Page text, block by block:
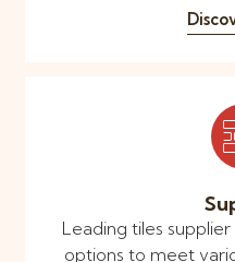
Leading tiles
options to meet